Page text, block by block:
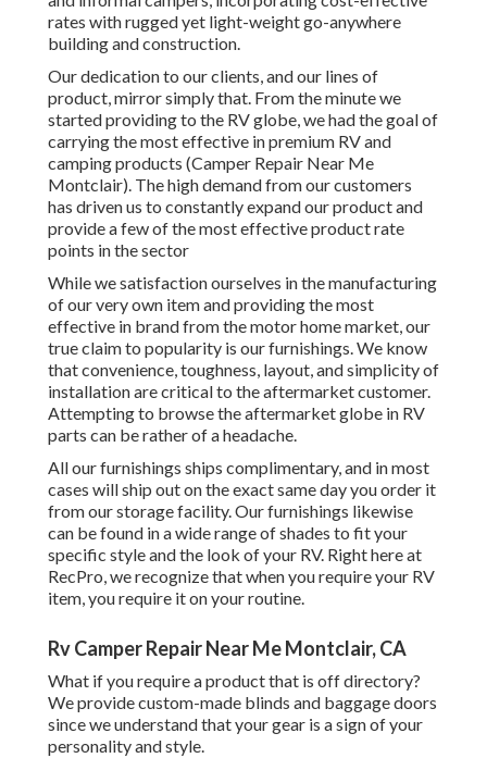
rates with rugged yet light-weight go-anywhere
building and construction.
Our dedication to our clients, and our lines of
product, mirror simply that. From the minute we
started providing to the RV globe, we had the goal of
carrying the most effective in premium RV and
camping products (Camper Repair Near Me
Montclair). The high demand from our customers
has driven us to constantly expand our product and
provide a few of the most effective product rate
points in the sector
While we satisfaction ourselves in the manufacturing
of our very own item and providing the most
effective in brandfrom the motor home market, our
true claim to popularity is our furnishings. We know
that convenience, toughness, layout, and simplicity of
installation are critical to the aftermarket customer.
Attempting to browse the aftermarket globe in RV
parts can be rather of a headache.
All our furnishings ships complimentary, and in most
cases will ship out on the exact same day you order it
from our storage facility. Our furnishings likewise
can be found in a wide range of shades to fit your
specific style and the look of your RV. Right here at
RecPro, we recognize that when you require your RV
item, you require it on your routine.
Rv Camper Repair Near Me Montclair, CA
What if you require a product that is off directory?
We provide custom-made blinds and baggage doors
since we understand that your gear is a sign of your
personality and style.